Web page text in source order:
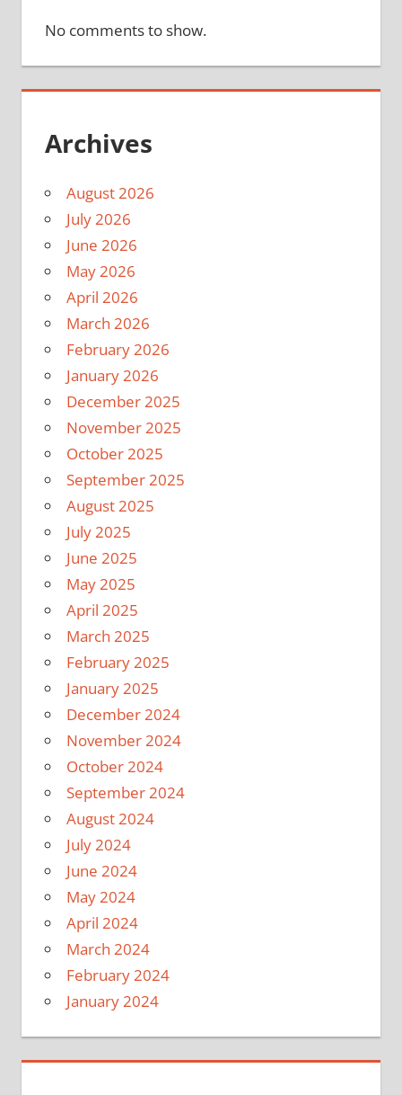
No comments to show.
Archives
August 2026
July 2026
June 2026
May 2026
April 2026
March 2026
February 2026
January 2026
December 2025
November 2025
October 2025
September 2025
August 2025
July 2025
June 2025
May 2025
April 2025
March 2025
February 2025
January 2025
December 2024
November 2024
October 2024
September 2024
August 2024
July 2024
June 2024
May 2024
April 2024
March 2024
February 2024
January 2024